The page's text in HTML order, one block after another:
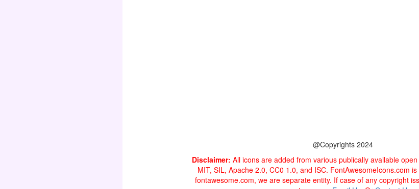
@Copyrights 2024
Disclaimer: All icons are added from various publically available
MIT, SIL, Apache 2.0, CC0 1.0, and ISC. FontAwesomeIcons.com
fontawesome.com, we are separate entity. If case of any copyright